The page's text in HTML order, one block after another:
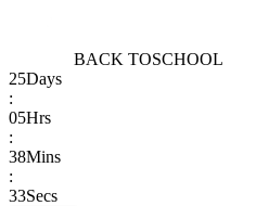
BACK TOSCHOOL
25Days
:
05Hrs
:
38Mins
:
33Secs